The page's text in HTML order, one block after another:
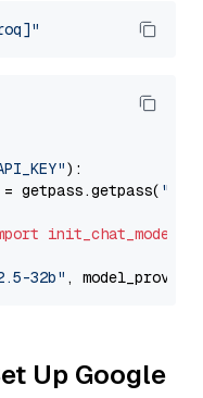
):
getpass.getpass(
init_chat_model
32b" ,
Up Google